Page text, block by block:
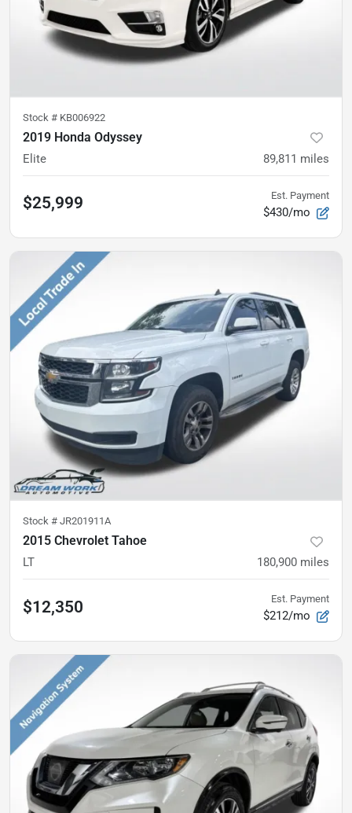
Stock # KB006922
2019 Honda Odyssey
Elite 89,811 miles
$25,999 Est. Payment
$430/mo
Stock # JR201911A
2015 Chevrolet Tahoe
LT 180,900 miles
$12,350 Est. Payment
$212/mo